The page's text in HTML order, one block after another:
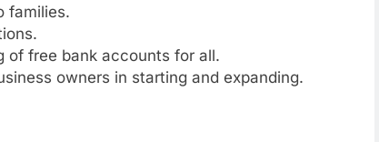
families.
of free bank accounts for all.
owners in starting and expanding.